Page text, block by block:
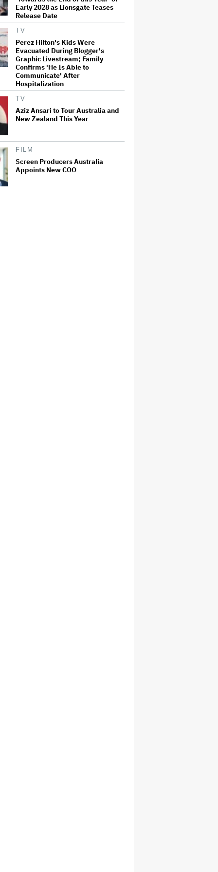
Early 2028 as Lionsgate Teases
Release Date
TV
Perez Hilton's Kids Were
Evacuated During Blogger's
Graphic Livestream; Family
Confirms 'He Is Able to
Communicate' After
Hospitalization
TV
Aziz Ansari to Tour Australia and
New Zealand This Year
FILM
Screen Producers Australia
Appoints New COO